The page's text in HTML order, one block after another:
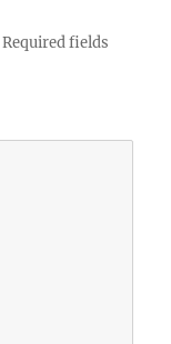
Required fields